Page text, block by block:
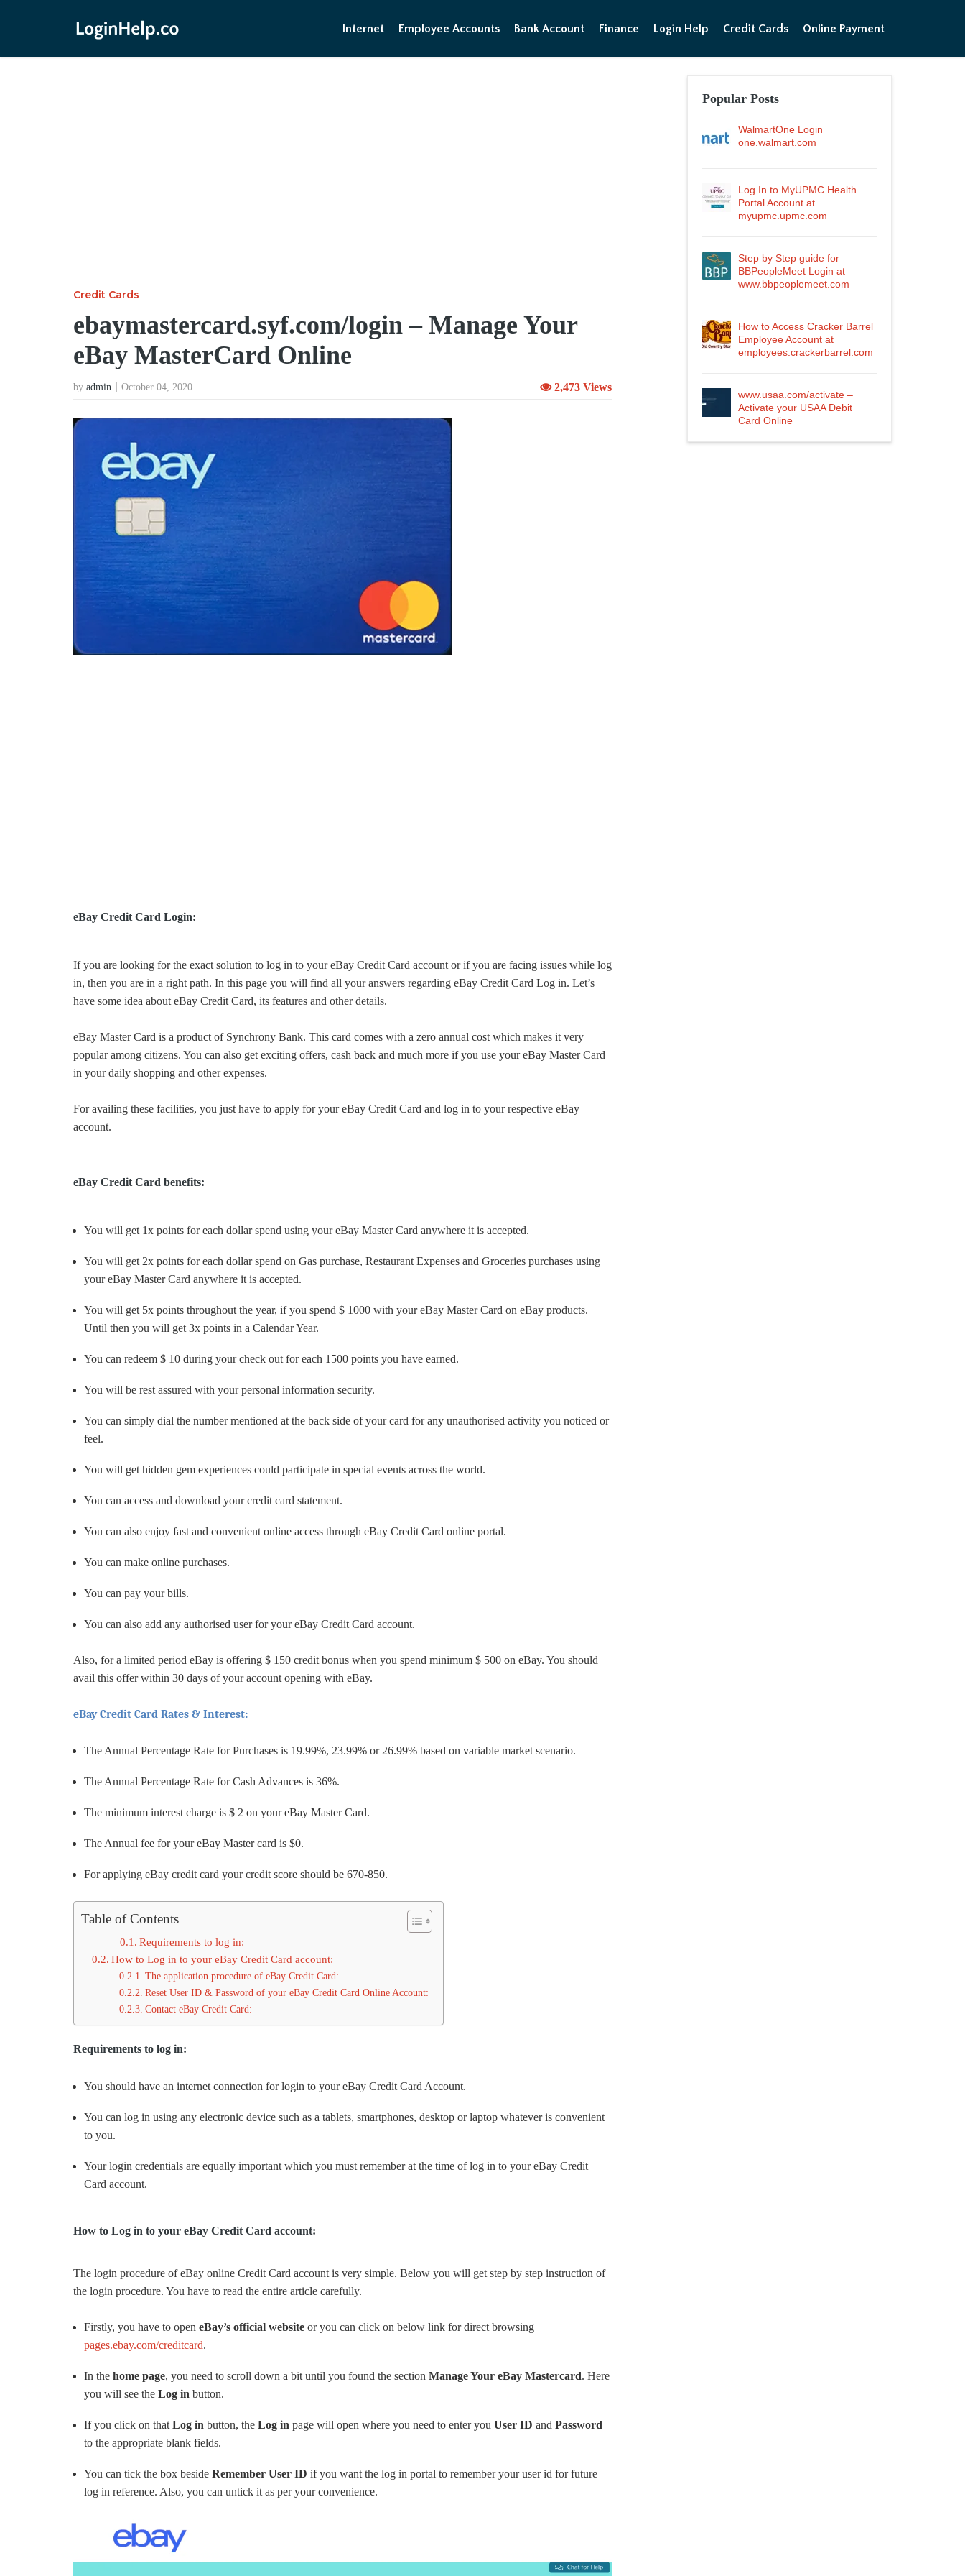
Internet Employee Accounts Bank Account Finance Login Help Credit Cards Online Payment
Credit Cards
ebaymastercard.syf.com/login – Manage Your
eBay MasterCard Online
by admin October 04, 2020 2,473 Views
eBay Credit Card Login:
If you are looking for the exact solution to log in to your eBay Credit Card account or if you are facing issues while log
in, then you are in a right path. In this page you will find all your answers regarding eBay Credit Card Log in. Let’s
have some idea about eBay Credit Card, its features and other details.
eBay Master Card is a product of Synchrony Bank. This card comes with a zero annual cost which makes it very
popular among citizens. You can also get exciting offers, cash back and much more if you use your eBay Master Card
in your daily shopping and other expenses.
For availing these facilities, you just have to apply for your eBay Credit Card and log in to your respective eBay
account.
eBay Credit Card benefits:
You will get 1x points for each dollar spend using your eBay Master Card anywhere it is accepted.
You will get 2x points for each dollar spend on Gas purchase, Restaurant Expenses and Groceries purchases using
your eBay Master Card anywhere it is accepted.
You will get 5x points throughout the year, if you spend $ 1000 with your eBay Master Card on eBay products.
Until then you will get 3x points in a Calendar Year.
You can redeem $ 10 during your check out for each 1500 points you have earned.
You will be rest assured with your personal information security.
You can simply dial the number mentioned at the back side of your card for any unauthorised activity you noticed or
feel.
You will get hidden gem experiences could participate in special events across the world.
You can access and download your credit card statement.
You can also enjoy fast and convenient online access through eBay Credit Card online portal.
You can make online purchases.
You can pay your bills.
You can also add any authorised user for your eBay Credit Card account.
Also, for a limited period eBay is offering $ 150 credit bonus when you spend minimum $ 500 on eBay. You should
avail this offer within 30 days of your account opening with eBay.
eBay Credit Card Rates & Interest:
The Annual Percentage Rate for Purchases is 19.99%, 23.99% or 26.99% based on variable market scenario.
The Annual Percentage Rate for Cash Advances is 36%.
The minimum interest charge is $ 2 on your eBay Master Card.
The Annual fee for your eBay Master card is $0.
For applying eBay credit card your credit score should be 670-850.
Table of Contents
Requirements to log in:
How to Log in to your eBay Credit Card account:
The application procedure of eBay Credit Card:
Reset User ID & Password of your eBay Credit Card Online Account:
Contact eBay Credit Card:
Requirements to log in:
You should have an internet connection for login to your eBay Credit Card Account.
You can log in using any electronic device such as a tablets, smartphones, desktop or laptop whatever is convenient
to you.
Your login credentials are equally important which you must remember at the time of log in to your eBay Credit
Card account.
How to Log in to your eBay Credit Card account:
The login procedure of eBay online Credit Card account is very simple. Below you will get step by step instruction of
the login procedure. You have to read the entire article carefully.
Firstly, you have to open eBay’s official website or you can click on below link for direct browsing
pages.ebay.com/creditcard.
In the home page, you need to scroll down a bit until you found the section Manage Your eBay Mastercard. Here
you will see the Log in button.
If you click on that Log in button, the Log in page will open where you need to enter you User ID and Password
to the appropriate blank fields.
You can tick the box beside Remember User ID if you want the log in portal to remember your user id for future
log in reference. Also, you can untick it as per your convenience.
Popular Posts
WalmartOne Login
one.walmart.com
Log In to MyUPMC Health
Portal Account at
myupmc.upmc.com
Step by Step guide for
BBPeopleMeet Login at
www.bbpeoplemeet.com
How to Access Cracker Barrel
Employee Account at
employees.crackerbarrel.com
www.usaa.com/activate –
Activate your USAA Debit
Card Online